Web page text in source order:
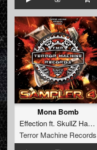
Mona Bomb
Effectionft. SkullZ Hardcore
Terror Machine Records